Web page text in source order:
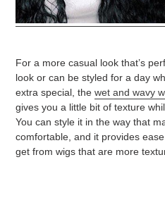
For a more casual look that’s
look or can be styled for a day
extra special, the wet and wavy
gives you a little bit of texture
You can style it in the way that
comfortable, and it provides
get from wigs that are more